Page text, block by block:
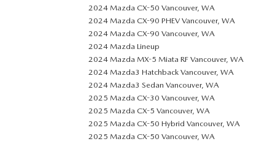
2024 Mazda CX-50 Vancouver, WA
2024 Mazda CX-90 PHEV Vancouver, WA
2024 Mazda CX-90 Vancouver, WA
2024 Mazda Lineup
2024 Mazda MX-5 Miata RF Vancouver, WA
2024 Mazda3 Hatchback Vancouver, WA
2024 Mazda3 Sedan Vancouver, WA
2025 Mazda CX-30 Vancouver, WA
2025 Mazda CX-5 Vancouver, WA
2025 Mazda CX-50 Hybrid Vancouver, WA
2025 Mazda CX-50 Vancouver, WA